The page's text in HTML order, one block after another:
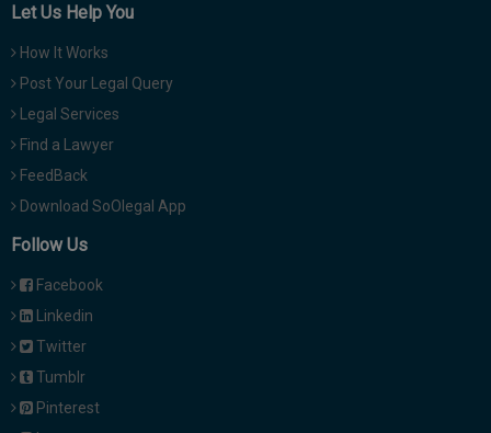
Let Us Help You
How It Works
Post Your Legal Query
Legal Services
Find a Lawyer
FeedBack
Download SoOlegal App
Follow Us
Facebook
Linkedin
Twitter
Tumblr
Pinterest